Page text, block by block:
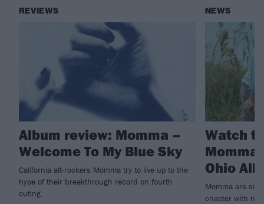
REVIEWS
Album review: Momma –
Welcome To My Blue Sky
California alt-rockers Momma try to live up to the
hype of their breakthrough record on fourth
outing.
NEWS
Watch
Ohio All
Momma are
chapter with